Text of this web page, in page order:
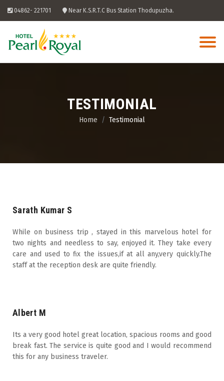
04862- 221701 Near K.S.R.T.C Bus Station Thodupuzha.
TESTIMONIAL
Home Testimonial
Sarath Kumar S
While on business trip , stayed in this marvelous hotel for
two nights and needless to say, enjoyed it. They take every
care and used to fix the issues,if at all any,very quickly.The
staff at the reception desk are quite friendly.
Albert M
Its a very good hotel great location, spacious rooms and good
break fast. The service is quite good and I would recommend
this for any business traveler.